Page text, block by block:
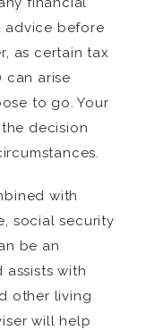
advice before
as certain tax
can arise
to go. Your
decision
with
social security
be an
with
other living
will help